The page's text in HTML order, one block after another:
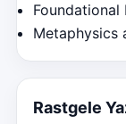
Metaphysics
Rastgele